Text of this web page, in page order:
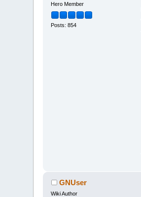
Hero Member
Posts: 854
GNUser
Wiki Author